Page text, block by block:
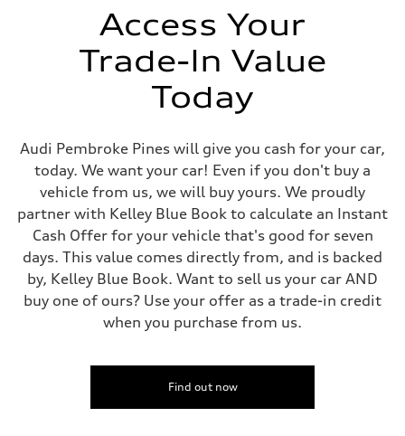
Luggage compartment
Fuel tank (approx.)
Fuel consumption
Fuel
Premium Unleaded
Fuel consumption - city
22 mpg mpg
Fuel consumption - highway
30 mpg mpg
Fuel consumption - combined
25 mpg mpg
Access Your
Trade-In Value
Today
Audi Pembroke Pines will give you cash for your car,
today. We want your car! Even if you don't buy a
vehicle from us, we will buy yours. We proudly
partner with Kelley Blue Book to calculate an Instant
Cash Offer for your vehicle that's good for seven
days. This value comes directly from, and is backed
by, Kelley Blue Book. Want to sell us your car AND
buy one of ours? Use your offer as a trade-in credit
when you purchase from us.
Find out now